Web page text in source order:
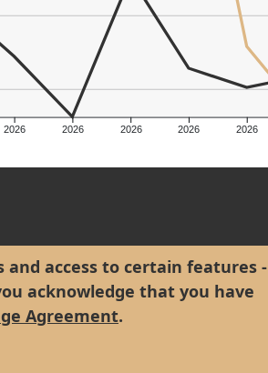
and access to certain features -
acknowledge that you have
Agreement.
2026 2026 2026 2026 2026